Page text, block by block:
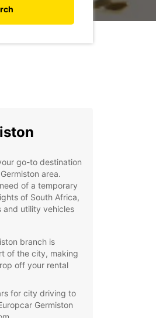
go-to destination
area.
of a temporary
of South Africa,
and utility vehicles
branch is
of the city, making
off your rental
for city driving to
Germiston